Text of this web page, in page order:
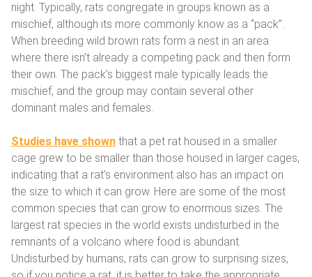
night. Typically, rats congregate in groups known as a
mischief, although its more commonly know as a “pack”.
When breeding wild brown rats form a nest in an area
where there isn’t already a competing pack and then form
their own. The pack’s biggest male typically leads the
mischief, and the group may contain several other
dominant males and females.
Studies have shown that a pet rat housed in a smaller
cage grew to be smaller than those housed in larger cages,
indicating that a rat’s environment also has an impact on
the size to which it can grow. Here are some of the most
common species that can grow to enormous sizes. The
largest rat species in the world exists undisturbed in the
remnants of a volcano where food is abundant.
Undisturbed by humans, rats can grow to surprising sizes,